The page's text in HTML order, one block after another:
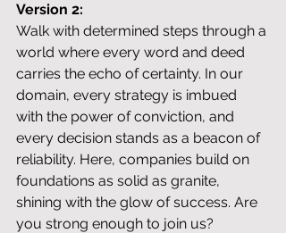
Version 2:
Walk with determined steps through a
world where every word and deed
carries the echo of certainty. In our
domain, every strategy is imbued
with the power of conviction, and
every decision stands as a beacon of
reliability. Here, companies build on
foundations as solid as granite,
shining with the glow of success. Are
you strong enough to join us?